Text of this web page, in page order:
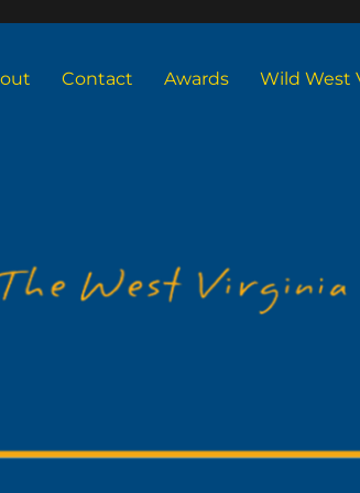
Contact Awards Wild West